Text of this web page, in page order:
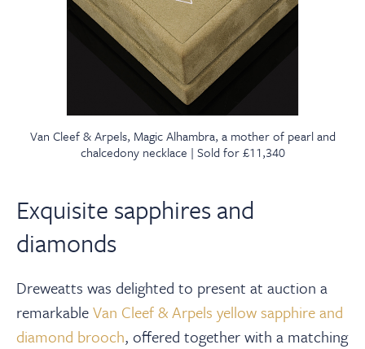
Van Cleef & Arpels, Magic Alhambra, a mother of pearl and
chalcedony necklace | Sold for £11,340
Exquisite sapphires and
diamonds
Dreweatts was delighted to present at auction a
remarkableVan Cleef & Arpels yellow sapphire and
diamond brooch, offered together with a matching